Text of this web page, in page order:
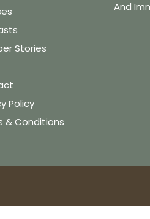
Stories
Policy
& Conditions
And